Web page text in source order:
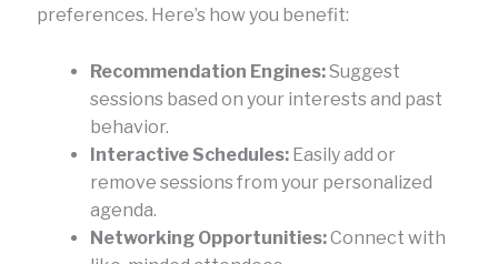
preferences. Here’s how you benefit:
Recommendation Engines:Suggest
sessions based on your interests and past
behavior.
Interactive Schedules:Easily add or
remove sessions from your personalized
agenda.
Networking Opportunities:Connect with